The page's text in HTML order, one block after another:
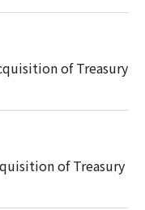
of Treasury
of Treasury